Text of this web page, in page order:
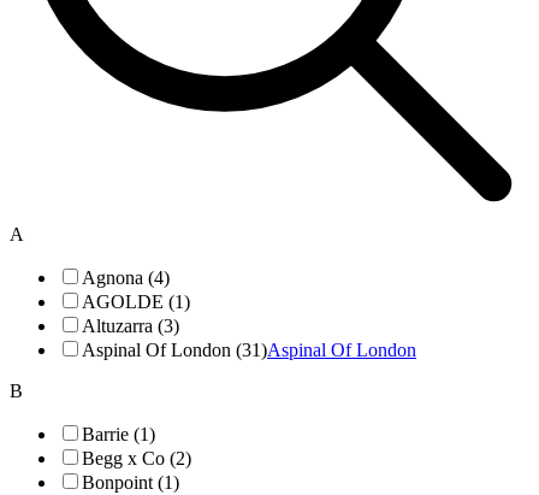
A
Agnona (4)
AGOLDE (1)
Altuzarra (3)
Aspinal Of London (31)Aspinal Of London
B
Barrie (1)
Begg x Co (2)
Bonpoint (1)